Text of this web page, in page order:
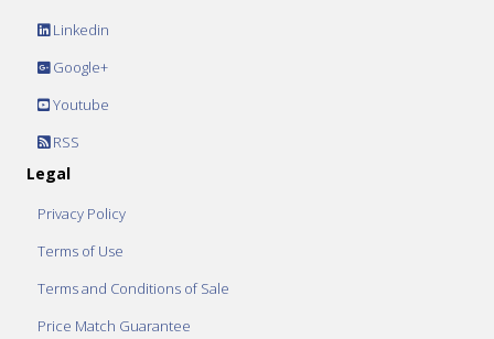
Linkedin
Google+
Youtube
RSS
Legal
Privacy Policy
Terms of Use
Terms and Conditions of Sale
Price Match Guarantee